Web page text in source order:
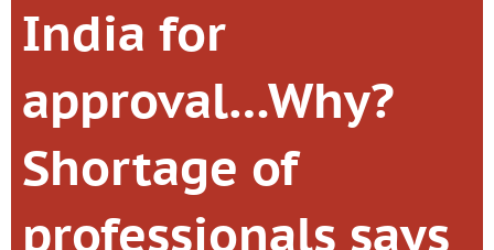
India for
approval…Why?
Shortage of
professionals says